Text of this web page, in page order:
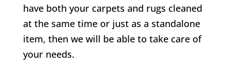
have both your carpets and rugs cleaned
at the same time or just as a standalone
item, then we will be able to take care of
your needs.